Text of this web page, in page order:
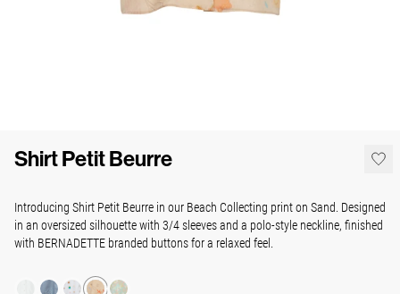
Shirt Petit Beurre
Introducing Shirt Petit Beurre in our Beach Collecting print on Sand. Designed
in an oversized silhouette with 3/4 sleeves and a polo-style neckline, finished
with BERNADETTE branded buttons for a relaxed feel.